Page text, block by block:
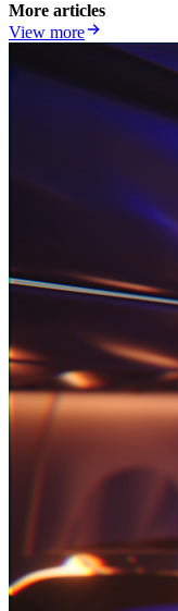
More articles
View more